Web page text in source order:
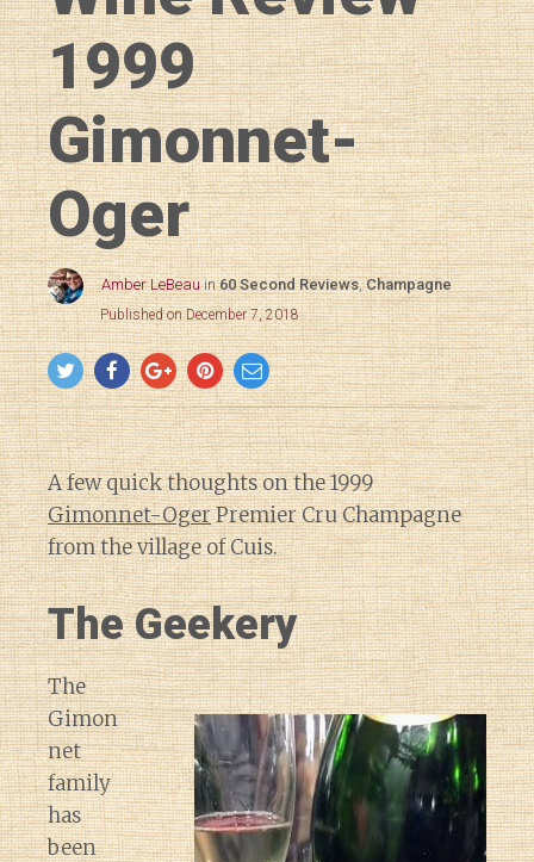
1999
Gimonnet-
Oger
Amber LeBeau in60 Second Reviews,Champagne
Published on December 7, 2018
A few quick thoughts on the 1999
Gimonnet-OgerPremier Cru Champagne
from the village of Cuis.
The Geekery
The
Gimon
net
family
has
been